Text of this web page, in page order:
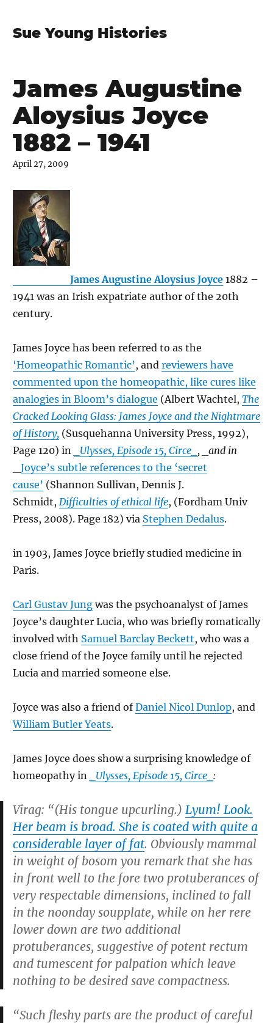
Sue Young Histories
James Augustine
Aloysius Joyce
1882 – 1941
April 27, 2009
James Augustine Aloysius Joyce 1882 –
1941 was an Irish expatriate author of the 20th
century.
James Joyce has been referred to as the
‘Homeopathic Romantic’, and reviewers have
commented upon the homeopathic, like cures like
analogies in Bloom’s dialogue (Albert Wachtel, The
Cracked Looking Glass: James Joyce and the Nightmare
of History, (Susquehanna University Press, 1992),
Page 120) in
_Ulysses, Episode 15, Circe_ , _and in
Joyce’s subtle references to the ‘secret
cause’ (Shannon Sullivan, Dennis J.
Schmidt, Difficulties of ethical life, (Fordham Univ
Press, 2008). Page 182) via Stephen Dedalus.
in 1903, James Joyce briefly studied medicine in
Paris.
Carl Gustav Jung was the psychoanalyst of James
Joyce’s daughter Lucia, who was briefly romatically
involved with Samuel Barclay Beckett, who was a
close friend of the Joyce family until he rejected
Lucia and married someone else.
Joyce was also a friend ofDaniel Nicol Dunlop, and
William Butler Yeats.
James Joyce does show a surprising knowledge of
homeopathy in
_Ulysses, Episode 15, Circe_ :
Virag: “(His tongue upcurling.) Lyum! Look.
Her beam is broad. She is coated with quite a
considerable layer of fat. Obviously mammal
in weight of bosom you remark that she has
in front well to the fore two protuberances of
very respectable dimensions, inclined to fall
in the noonday soupplate, while on her rere
lower down are two additional
protuberances, suggestive of potent rectum
and tumescent for palpation which leave
nothing to be desired save compactness.
“Such fleshy parts are the product of careful